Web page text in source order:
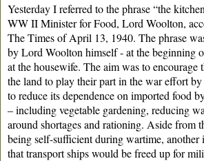
Yesterday I referred to the phrase “the
WW II Minister for Food, Lord Woolton,
The Times of April 13, 1940. The phrase
by Lord Woolton himself - at the beginning
at the housewife. The aim was to encourage
the land to play their part in the war effort
to reduce its dependence on imported food
– including vegetable gardening, reducing
around shortages and rationing. Aside from
being self-sufficient during wartime, another
that transport ships would be freed up for